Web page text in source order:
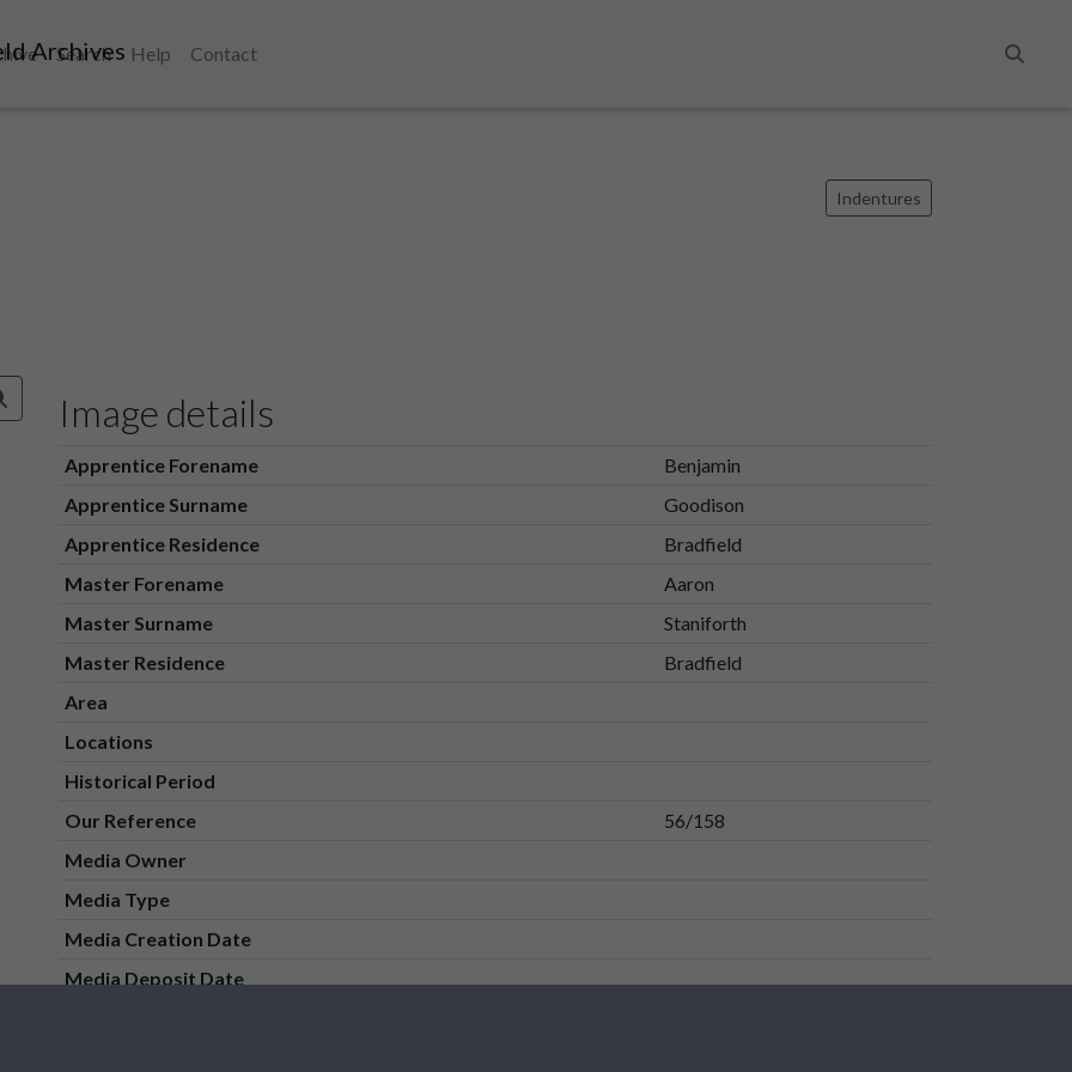
Archives
Search Help
Contact
Indentures
Image details
Apprentice Forename
Benjamin
Apprentice Surname
Goodison
Apprentice Residence
Bradfield
Master Forename
Aaron
Master Surname
Staniforth
Master Residence
Bradfield
Area
Locations
Historical Period
Our Reference
56/158
Media Owner
Media Type
Media Creation Date
Media Deposit Date